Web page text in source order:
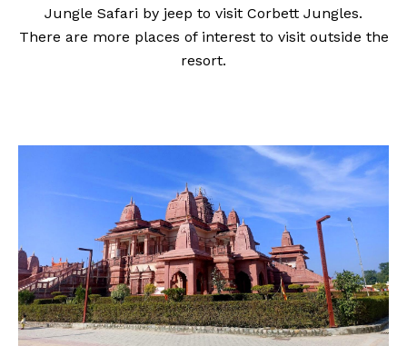
Jungle Safari by jeep to visit Corbett Jungles.
There are more places of interest to visit outside the
resort.